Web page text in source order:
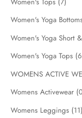
Women's Yoga
Women's Yoga Short
Women's Yoga Tops
WOMENS ACTIVE
Womens Activewear
Womens Leggings (11)